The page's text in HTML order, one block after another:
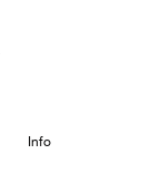
Info